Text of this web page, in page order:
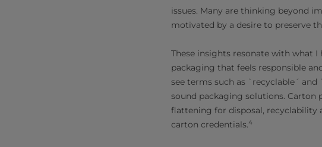
issues. Many are thinking beyond
motivated by a desire to preserve
These insights resonate with what
packaging that feels responsible
see terms such as `recyclable´
sound packaging solutions. Carton
flattening for disposal, recyclability
carton credentials.4